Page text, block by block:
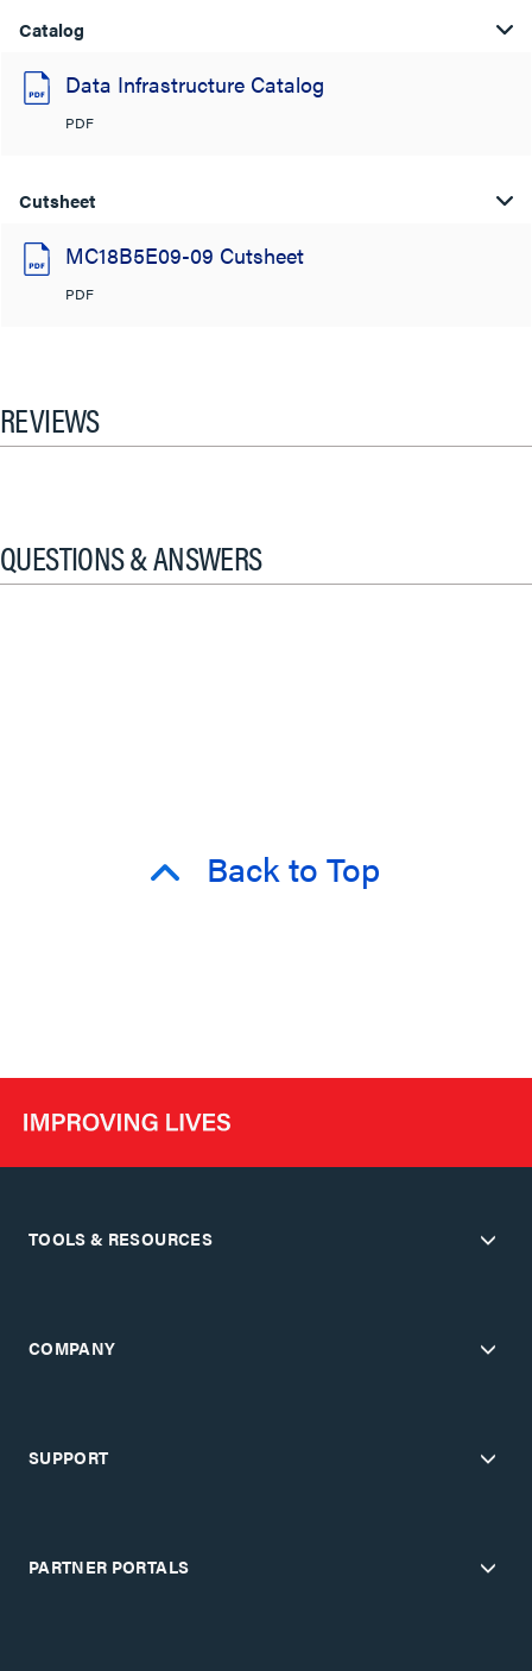
Catalog
Data Infrastructure Catalog
PDF
Cutsheet
MC18B5E09-09 Cutsheet
PDF
REVIEWS
QUESTIONS & ANSWERS
Back to Top
TOOLS & RESOURCES
COMPANY
SUPPORT
PARTNER PORTALS